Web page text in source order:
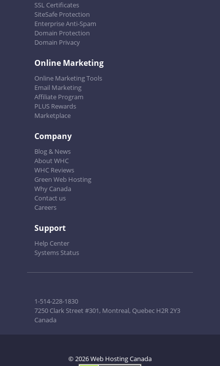
SSL Certificates
SiteSafe Protection
Enterprise Anti-Spam
Domain Protection
Domain Privacy
Online Marketing
Online Marketing Tools
Email Marketing
Affiliate Program
PLUS Rewards
Marketplace
Company
Blog & News
About WHC
WHC Reviews
Green Web Hosting
Why Canada
Contact us
Careers
Support
Help Center
Systems Status
1-514-228-1830
7250 Clark Street #301, Montreal, Quebec H2R 2Y3
Canada
© 2026 Web Hosting Canada